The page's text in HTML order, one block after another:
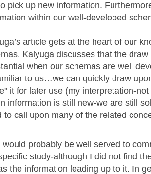
pick up new information.
within our well-developed
article gets at the heart of our
Kalyuga discusses that the
when our schemas are well
to us…we can quickly draw
it for later use (my interpretation-
information is still new-we are still
to call upon many of the related
would probably be well served to
study-although I did not find
the information leading up to it. In